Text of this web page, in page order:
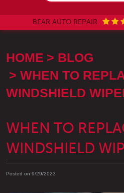
BEAR AUTO REPAIR
HOME
BLOG
WHEN TO
WINDSHIELD
WHEN TO
WINDSHIELD
Posted on 9/29/2023